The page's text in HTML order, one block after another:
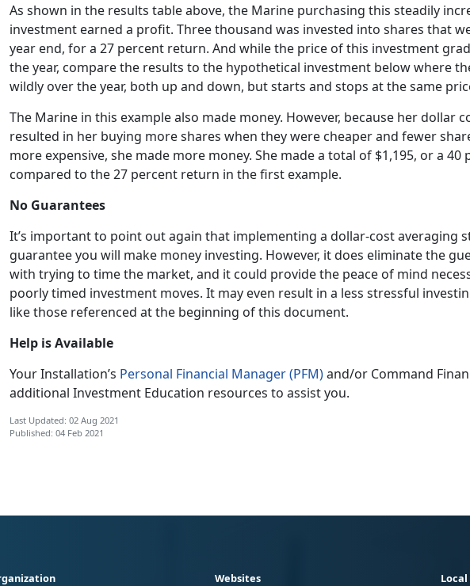
As shown in the results table above, the Marine purchasing this steadily
investment earned a profit. Three thousand was invested into shares that
year end, for a 27 percent return. And while the price of this investment
the year, compare the results to the hypothetical investment below where
wildly over the year, both up and down, but starts and stops at the same
The Marine in this example also made money. However, because her dollar
resulted in her buying more shares when they were cheaper and fewer
more expensive, she made more money. She made a total of $1,195, or a
compared to the 27 percent return in the first example.
No Guarantees
It’s important to point out again that implementing a dollar-cost averaging
guarantee you will make money investing. However, it does eliminate the
with trying to time the market, and it could provide the peace of mind
poorly timed investment moves. It may even result in a less stressful
like those referenced at the beginning of this document.
Help is Available
Your Installation’s Personal Financial Manager (PFM)and/or Command
additional Investment Education resources to assist you.
Last Updated: 02 Aug 2021
Published: 04 Feb 2021
Websites